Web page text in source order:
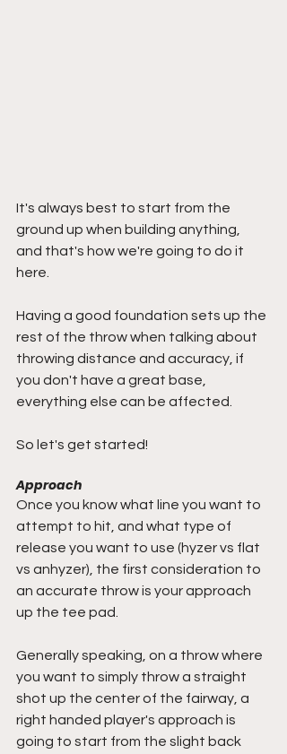
It's always best to start from the
ground up when building anything,
and that's how we're going to do it
here.
Having a good foundation sets up the
rest of the throw when talking about
throwing distance and accuracy, if
you don't have a great base,
everything else can be affected.
So let's get started!
Approach
Once you know what line you want to
attempt to hit, and what type of
release you want to use (hyzer vs flat
vs anhyzer), the first consideration to
an accurate throw is your approach
up the tee pad.
Generally speaking, on a throw where
you want to simply throw a straight
shot up the center of the fairway, a
right handed player's approach is
going to start from the slight back